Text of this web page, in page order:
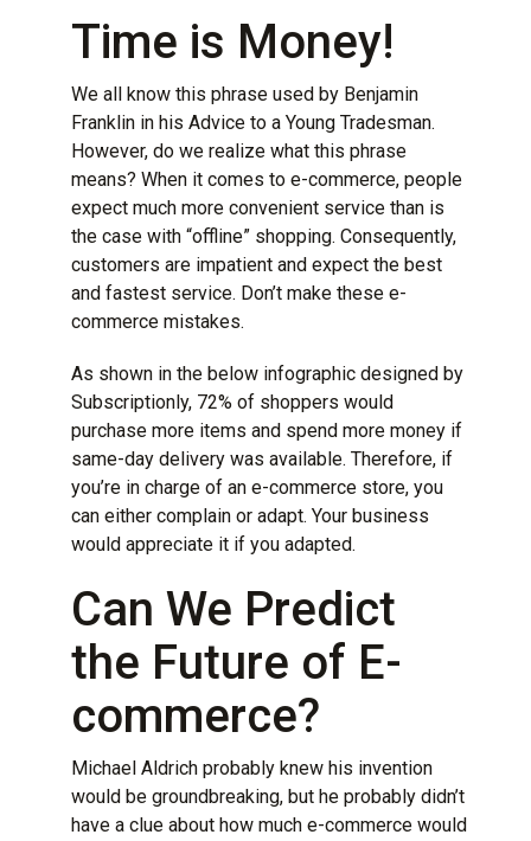
Time is Money!
We all know this phrase used by Benjamin
Franklin in his Advice to a Young Tradesman.
However, do we realize what this phrase
means? When it comes to e-commerce, people
expect much more convenient service than is
the case with “offline” shopping. Consequently,
customers are impatient and expect the best
and fastest service. Don’t make these e-
commerce mistakes.
As shown in the below infographic designed by
Subscriptionly, 72% of shoppers would
purchase more items and spend more money if
same-day delivery was available. Therefore, if
you’re in charge of an e-commerce store, you
can either complain or adapt. Your business
would appreciate it if you adapted.
Can We Predict
the Future of E-
commerce?
Michael Aldrich probably knew his invention
would be groundbreaking, but he probably didn’t
have a clue about how much e-commerce would